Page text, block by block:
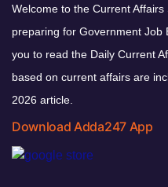
Welcome to the Current
preparing for Government Job
you to read the Daily Current
based on current affairs are
2026 article.
Download Adda247 App